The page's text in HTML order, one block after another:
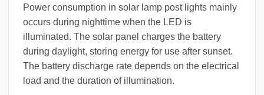
Power consumption in solar lamp post lights mainly
occurs during nighttime when the LED is
illuminated. The solar panel charges the battery
during daylight, storing energy for use after sunset.
The battery discharge rate depends on the electrical
load and the duration of illumination.